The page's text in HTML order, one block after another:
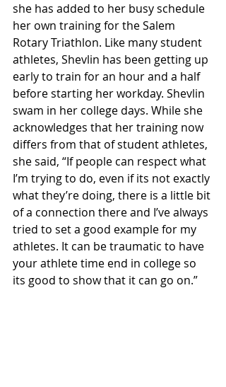
she has added to her busy schedule
her own training for the Salem
Rotary Triathlon. Like many student
athletes, Shevlin has been getting up
early to train for an hour and a half
before starting her workday. Shevlin
swam in her college days. While she
acknowledges that her training now
differs from that of student athletes,
she said, “If people can respect what
I’m trying to do, even if its not exactly
what they’re doing, there is a little bit
of a connection there and I’ve always
tried to set a good example for my
athletes. It can be traumatic to have
your athlete time end in college so
its good to show that it can go on.”